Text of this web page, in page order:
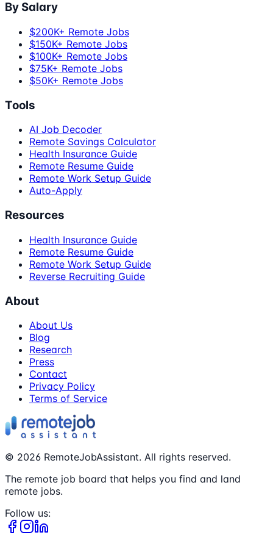
By Salary
$200K+ Remote Jobs
$150K+ Remote Jobs
$100K+ Remote Jobs
$75K+ Remote Jobs
$50K+ Remote Jobs
Tools
AI Job Decoder
Remote Savings Calculator
Health Insurance Guide
Remote Resume Guide
Remote Work Setup Guide
Auto-Apply
Resources
Health Insurance Guide
Remote Resume Guide
Remote Work Setup Guide
Reverse Recruiting Guide
About
About Us
Blog
Research
Press
Contact
Privacy Policy
Terms of Service
© 2026 RemoteJobAssistant. All rights reserved.
The remote job board that helps you find and land
remote jobs.
Follow us: